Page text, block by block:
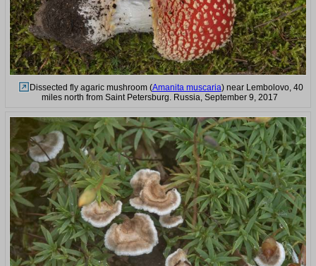
Dissected fly agaric mushroom (Amanita muscaria) near Lembolovo, 40
miles north from Saint Petersburg. Russia, September 9, 2017